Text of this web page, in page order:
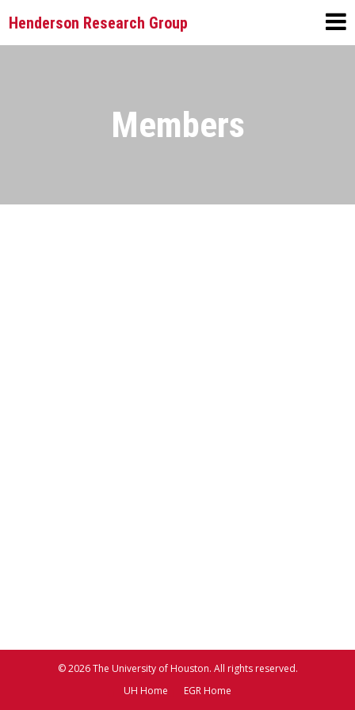
Henderson Research Group
Members
© 2026 The University of Houston. All rights reserved.
UH Home
EGR Home